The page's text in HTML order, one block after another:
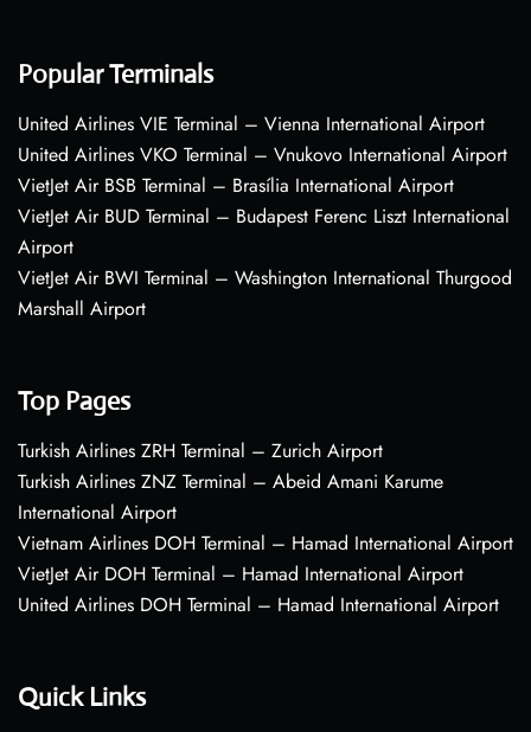
Popular Terminals
United Airlines VIE Terminal – Vienna International Airport
United Airlines VKO Terminal – Vnukovo International Airport
VietJet Air BSB Terminal – Brasília International Airport
VietJet Air BUD Terminal – Budapest Ferenc Liszt International
Airport
VietJet Air BWI Terminal – Washington International Thurgood
Marshall Airport
Top Pages
Turkish Airlines ZRH Terminal – Zurich Airport
Turkish Airlines ZNZ Terminal – Abeid Amani Karume
International Airport
Vietnam Airlines DOH Terminal – Hamad International Airport
VietJet Air DOH Terminal – Hamad International Airport
United Airlines DOH Terminal – Hamad International Airport
Quick Links